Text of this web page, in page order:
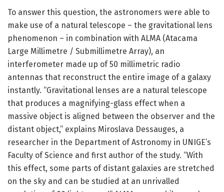
To answer this question, the astronomers were able to
make use of a natural telescope – the gravitational lens
phenomenon – in combination with ALMA (Atacama
Large Millimetre / Submillimetre Array), an
interferometer made up of 50 millimetric radio
antennas that reconstruct the entire image of a galaxy
instantly. “Gravitational lenses are a natural telescope
that produces a magnifying-glass effect when a
massive object is aligned between the observer and the
distant object,” explains Miroslava Dessauges, a
researcher in the Department of Astronomy in UNIGE’s
Faculty of Science and first author of the study. “With
this effect, some parts of distant galaxies are stretched
on the sky and can be studied at an unrivalled